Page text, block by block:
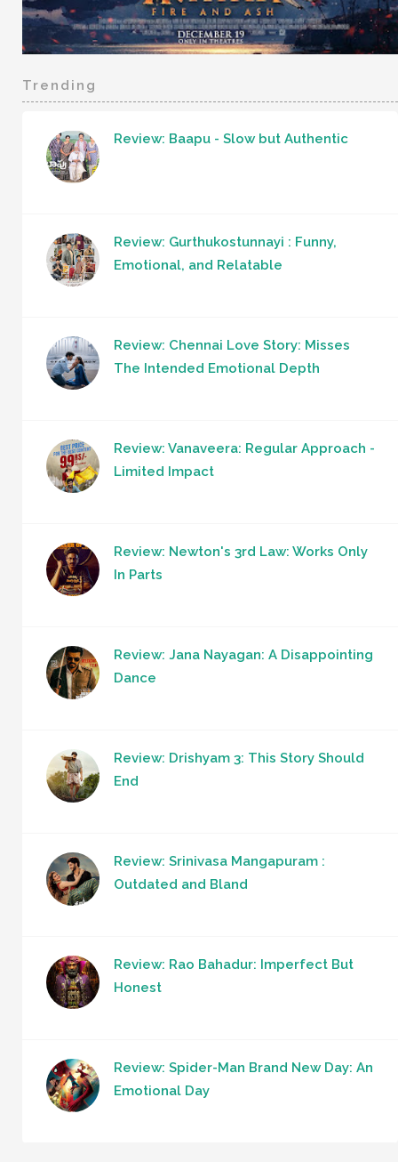
Trending
Review: Baapu - Slow but Authentic
Review: Gurthukostunnayi : Funny,
Emotional, and Relatable
Review: Chennai Love Story: Misses
The Intended Emotional Depth
Review: Vanaveera: Regular Approach -
Limited Impact
Review: Newton's 3rd Law: Works Only
In Parts
Review: Jana Nayagan: A Disappointing
Dance
Review: Drishyam 3: This Story Should
End
Review: Srinivasa Mangapuram :
Outdated and Bland
Review: Rao Bahadur: Imperfect But
Honest
Review: Spider-Man Brand New Day: An
Emotional Day